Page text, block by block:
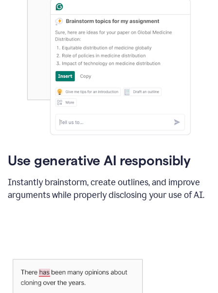
Use generative AI responsibly
Instantly brainstorm, create outlines, and improve
arguments while properly disclosing your use of AI.